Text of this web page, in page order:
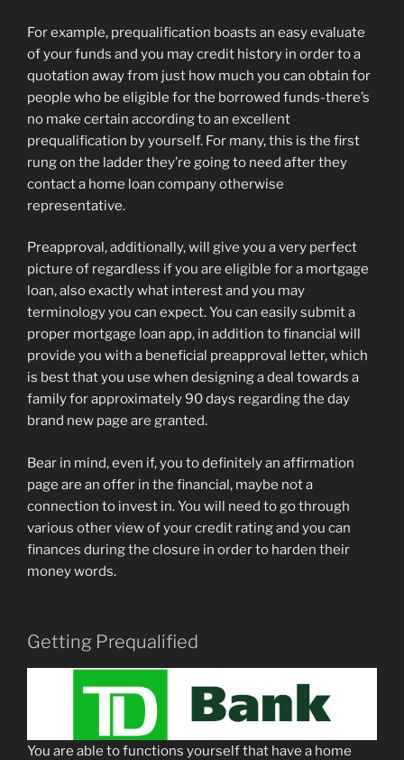
For example, prequalification boasts an easy evaluate
of your funds and you may credit history in order to a
quotation away from just how much you can obtain for
people who be eligible for the borrowed funds-there’s
no make certain according to an excellent
prequalification by yourself. For many, this is the first
rung on the ladder they’re going to need after they
contact a home loan company otherwise
representative.
Preapproval, additionally, will give you a very perfect
picture of regardless if you are eligible for a mortgage
loan, also exactly what interest and you may
terminology you can expect. You can easily submit a
proper mortgage loan app, in addition to financial will
provide you with a beneficial preapproval letter, which
is best that you use when designing a deal towards a
family for approximately 90 days regarding the day
brand new page are granted.
Bear in mind, even if, you to definitely an affirmation
page are an offer in the financial, maybe not a
connection to invest in. You will need to go through
various other view of your credit rating and you can
finances during the closure in order to harden their
money words.
Getting Prequalified
You are able to functions yourself that have a home